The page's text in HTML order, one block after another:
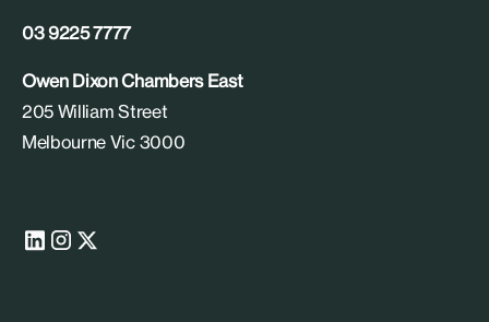
03 9225 7777
Owen Dixon Chambers East
205 William Street
Melbourne Vic 3000